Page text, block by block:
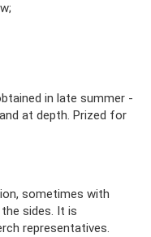
in late summer -
at depth. Prized for
sometimes with
sides. It is
representatives.